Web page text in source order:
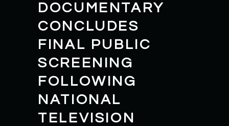
DOCUMENTARY
CONCLUDES
FINAL PUBLIC
SCREENING
FOLLOWING
NATIONAL
TELEVISION